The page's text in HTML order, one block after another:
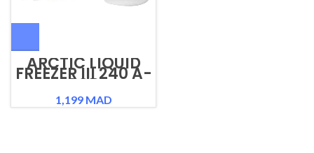
ARCTIC LIQUID
FREEZER III 240 A-
RGB
1,199 MAD